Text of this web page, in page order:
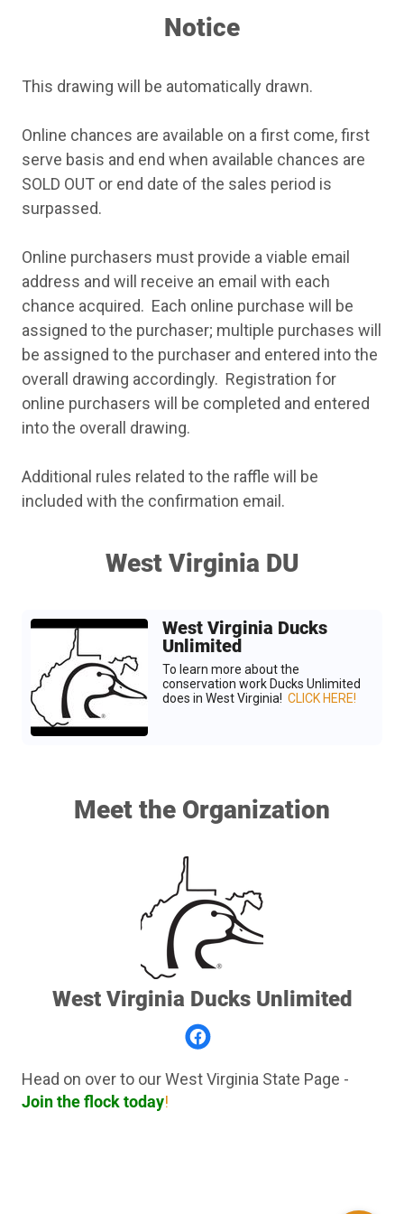
Notice
This drawing will be automatically drawn.
Online chances are available on a first come, first
serve basis and end when available chances are
SOLD OUT or end date of the sales period is
surpassed.
Online purchasers must provide a viable email
address and will receive an email with each
chance acquired. Each online purchase will be
assigned to the purchaser; multiple purchases will
be assigned to the purchaser and entered into the
overall drawing accordingly. Registration for
online purchasers will be completed and entered
into the overall drawing.
Additional rules related to the raffle will be
included with the confirmation email.
West Virginia DU
West Virginia Ducks
Unlimited
To learn more about the
conservation work Ducks Unlimited
does in West Virginia! CLICK HERE!
Meet the Organization
West Virginia Ducks Unlimited
Head on over to our West Virginia State Page -
Join the flock today!